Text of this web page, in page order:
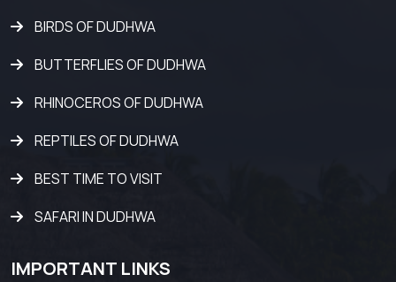
BIRDS OF DUDHWA
BUTTERFLIES OF DUDHWA
RHINOCEROS OF DUDHWA
REPTILES OF DUDHWA
BEST TIME TO VISIT
SAFARI IN DUDHWA
IMPORTANT LINKS